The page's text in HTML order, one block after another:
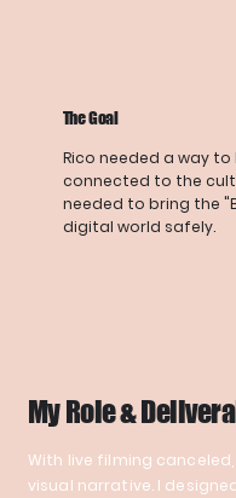
The Goal
Rico needed a way
connected to the
needed to bring the
digital world safely.
My Role &
With live filming
visual narrative. I